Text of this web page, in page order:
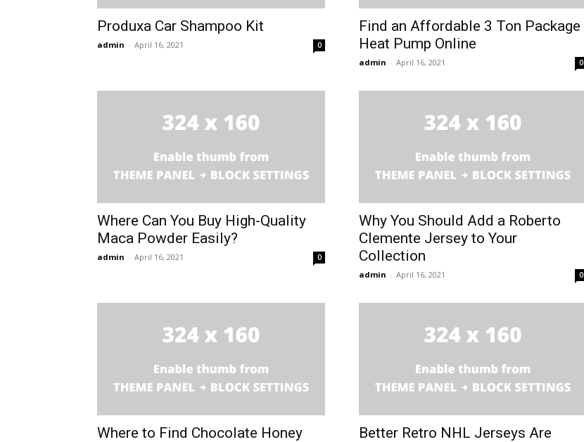
Produxa Car Shampoo Kit
admin - April 16, 2021 0
Find an Affordable 3 Ton Package
Heat Pump Online
admin - April 16, 2021 0
Where Can You Buy High-Quality
Maca Powder Easily?
admin - April 16, 2021 0
Why You Should Add a Roberto
Clemente Jersey to Your
Collection
admin - April 16, 2021 0
Where to Find Chocolate Honey
Better Retro NHL Jerseys Are